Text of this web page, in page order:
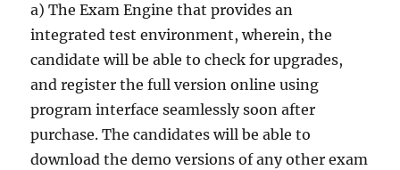
a) The Exam Engine that provides an
integrated test environment, wherein, the
candidate will be able to check for upgrades,
and register the full version online using
program interface seamlessly soon after
purchase. The candidates will be able to
download the demo versions of any other exam